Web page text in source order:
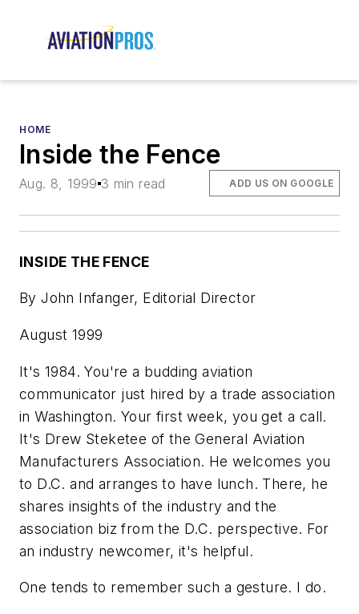
HOME
Inside the Fence
Aug. 8, 1999 3 min read ADD US ON GOOGLE
INSIDE THE FENCE
By John Infanger, Editorial Director
August 1999
It's 1984. You're a budding aviation
communicator just hired by a trade association
in Washington. Your first week, you get a call.
It's Drew Steketee of the General Aviation
Manufacturers Association. He welcomes you
to D.C. and arranges to have lunch. There, he
shares insights of the industry and the
association biz from the D.C. perspective. For
an industry newcomer, it's helpful.
One tends to remember such a gesture. I do.